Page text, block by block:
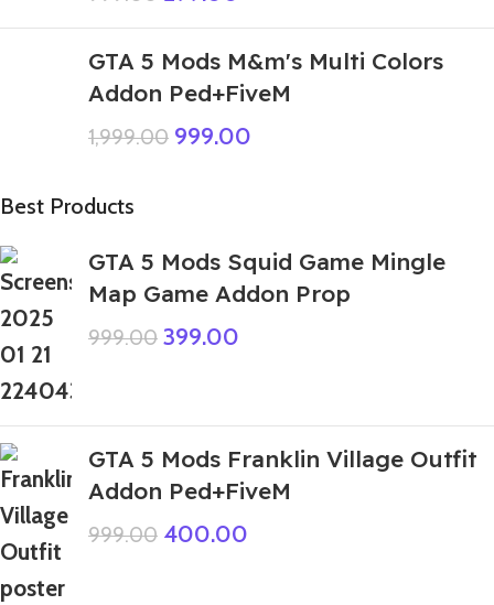
GTA 5 Mods M&m's Multi Colors
Addon Ped+FiveM
1,999.00 999.00
Best Products
GTA 5 Mods Squid Game Mingle
Map Game Addon Prop
999.00 399.00
GTA 5 Mods Franklin Village Outfit
Addon Ped+FiveM
999.00 400.00